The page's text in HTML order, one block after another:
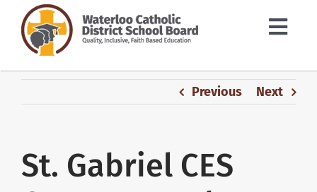
Programs & Services
Previous Next
St. Gabriel CES